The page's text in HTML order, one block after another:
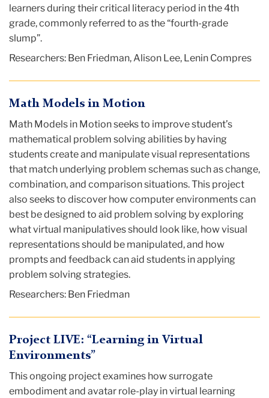
learners during their critical literacy period in the 4th
grade, commonly referred to as the “fourth-grade
slump”.
Researchers: Ben Friedman, Alison Lee, Lenin Compres
Math Models in Motion
Math Models in Motion seeks to improve student’s
mathematical problem solving abilities by having
students create and manipulate visual representations
that match underlying problem schemas such as change,
combination, and comparison situations. This project
also seeks to discover how computer environments can
best be designed to aid problem solving by exploring
what virtual manipulatives should look like, how visual
representations should be manipulated, and how
prompts and feedback can aid students in applying
problem solving strategies.
Researchers: Ben Friedman
Project LIVE: “Learning in Virtual
Environments”
This ongoing project examines how surrogate
embodiment and avatar role-play in virtual learning